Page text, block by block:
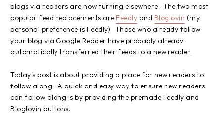
blogs via readers are now turning elsewhere. The two most
popular feed replacements are Feedly and Bloglovin (my
personal preference is Feedly). Those who already follow
your blog via Google Reader have probably already
automatically transferred their feeds to a new reader.
Today's post is about providing a place for new readers to
follow along. A quick and easy way to ensure new readers
can follow along is by providing the premade Feedly and
Bloglovin buttons.